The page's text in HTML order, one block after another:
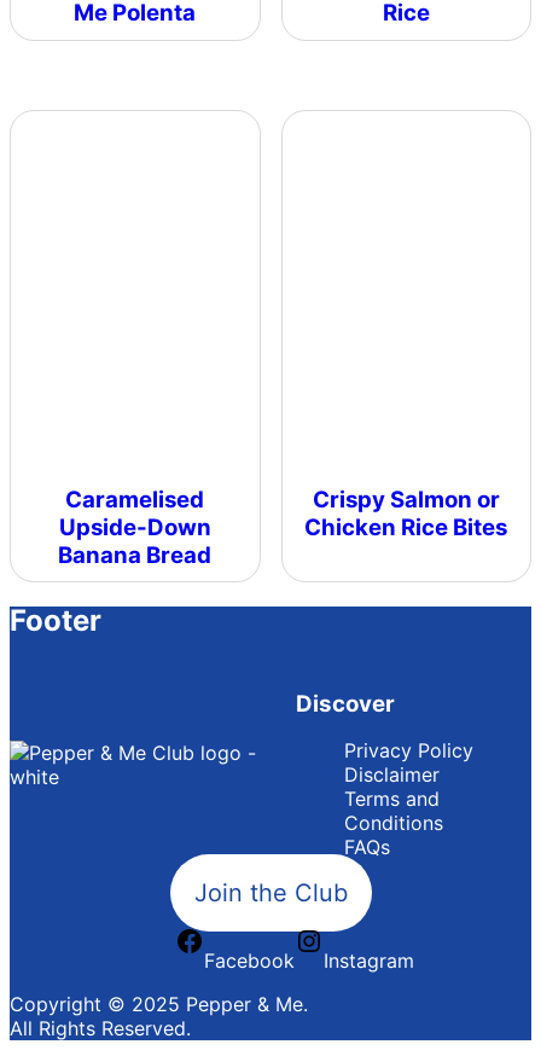
Me Polenta
Rice
Caramelised
Upside-Down
Banana Bread
Crispy Salmon or
Chicken Rice Bites
Footer
Discover
Privacy Policy
Disclaimer
Terms and
Conditions
FAQs
Join the Club
Facebook
Instagram
Copyright © 2025 Pepper & Me.
All Rights Reserved.